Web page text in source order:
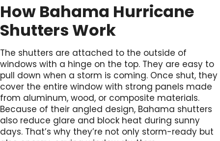
How Bahama Hurricane
Shutters Work
The shutters are attached to the outside of
windows with a hinge on the top. They are easy to
pull down when a storm is coming. Once shut, they
cover the entire window with strong panels made
from aluminum, wood, or composite materials.
Because of their angled design, Bahama shutters
also reduce glare and block heat during sunny
days. That’s why they’re not only storm-ready but